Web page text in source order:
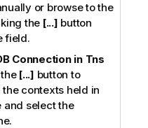
or browse to the
the [...] button
field.
Connection in Tns
[...] button to
contexts held in
and select the